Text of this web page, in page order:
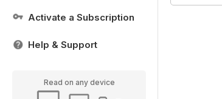
Activate a Subscription
Help & Support
Read on any device